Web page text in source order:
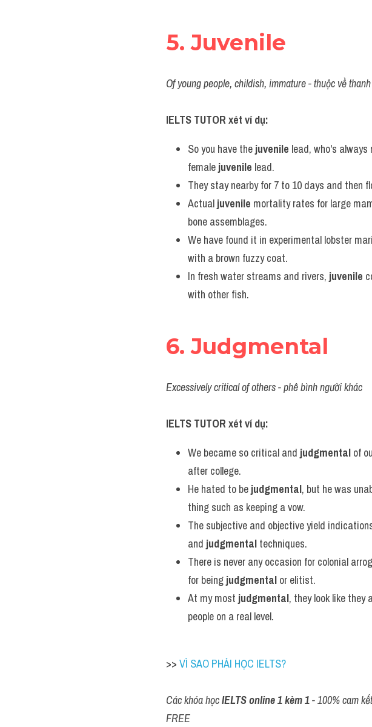
5. Juvenile
Of young people, childish, immature - thuộc về
IELTS TUTOR xét ví dụ:
So you have the juvenile lead, who's
female juvenile lead.
They stay nearby for 7 to 10 days and then
Actual juvenile mortality rates for large
bone assemblages.
We have found it in experimental lobster
with a brown fuzzy coat.
In fresh water streams and rivers, juvenile
with other fish.
6. Judgmental
Excessively critical of others - phê bình người khác
IELTS TUTOR xét ví dụ:
We became so critical and judgmental of
after college.
He hated to be judgmental, but he was
thing such as keeping a vow.
The subjective and objective yield
and judgmental techniques.
There is never any occasion for colonial
for being judgmental or elitist.
At my most judgmental, they look like they
people on a real level.
>> VÌ SAO PHẢI HỌC IELTS?
Các khóa học IELTS online 1 kèm 1 - 100% cam
FREE